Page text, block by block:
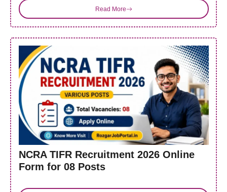
Read More
NCRA TIFR Recruitment 2026 Online
Form for 08 Posts